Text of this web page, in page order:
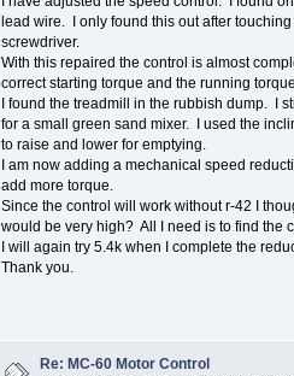
lead wire. I only found this out after
screwdriver.
With this repaired the control is almost
correct starting torque and the running
I found the treadmill in the rubbish dump. I
for a small green sand mixer. I used the
to raise and lower for emptying.
I am now adding a mechanical speed
add more torque.
Since the control will work without r-42 I
would be very high? All I need is to find the
I will again try 5.4k when I complete the
Thank you.
Re: MC-60 Motor Control